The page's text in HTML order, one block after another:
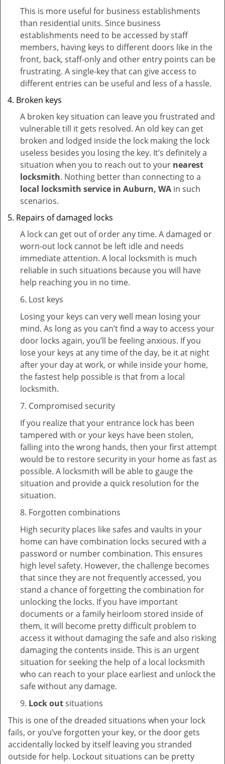
This is more useful for business establishments
than residential units. Since business
establishments need to be accessed by staff
members, having keys to different doors like in the
front, back, staff-only and other entry points can be
frustrating. A single-key that can give access to
different entries can be useful and less of a hassle.
Broken keys
A broken key situation can leave you frustrated and
vulnerable till it gets resolved. An old key can get
broken and lodged inside the lock making the lock
useless besides you losing the key. It’s definitely a
situation when you to reach out to your nearest
locksmith. Nothing better than connecting to a
local locksmith service in Auburn, WA in such
scenarios.
Repairs of damaged locks
A lock can get out of order any time. A damaged or
worn-out lock cannot be left idle and needs
immediate attention. A local locksmith is much
reliable in such situations because you will have
help reaching you in no time.
6. Lost keys
Losing your keys can very well mean losing your
mind. As long as you can’t find a way to access your
door locks again, you’ll be feeling anxious. If you
lose your keys at any time of the day, be it at night
after your day at work, or while inside your home,
the fastest help possible is that from a local
locksmith.
7. Compromised security
If you realize that your entrance lock has been
tampered with or your keys have been stolen,
falling into the wrong hands, then your first attempt
would be to restore security in your home as fast as
possible. A locksmith will be able to gauge the
situation and provide a quick resolution for the
situation.
8. Forgotten combinations
High security places like safes and vaults in your
home can have combination locks secured with a
password or number combination. This ensures
high level safety. However, the challenge becomes
that since they are not frequently accessed, you
stand a chance of forgetting the combination for
unlocking the locks. If you have important
documents or a family heirloom stored inside of
them, it will become pretty difficult problem to
access it without damaging the safe and also risking
damaging the contents inside. This is an urgent
situation for seeking the help of a local locksmith
who can reach to your place earliest and unlock the
safe without any damage.
9. Lock outsituations
This is one of the dreaded situations when your lock
fails, or you’ve forgotten your key, or the door gets
accidentally locked by itself leaving you stranded
outside for help. Lockout situations can be pretty